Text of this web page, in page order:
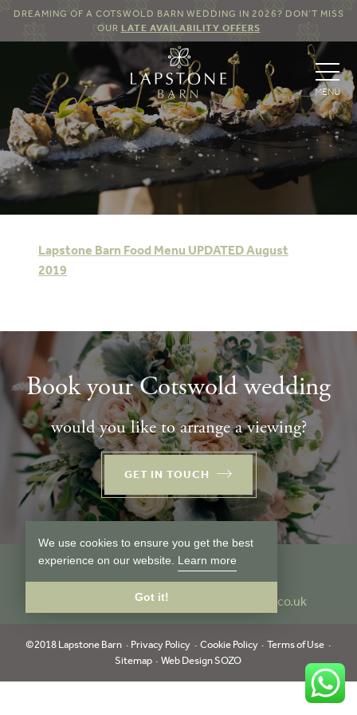
We use cookies to ensure you get the best
experience on our website. Learn more
Got it!
DREAMING OF A COTSWOLD BARN WEDDING IN 2026? DON’T MISS
OUR LATE AVAILABILITY OFFERS
Lapstone Barn Food Menu UPDATED August
2019
Book your Cotswold wedding
would you like to arrange a viewing?
GET IN TOUCH
Follow us
01386 849024 info@lapstonebarn.co.uk
©2018 Lapstone Barn Privacy Policy Cookie Policy
Terms of Use
Sitemap
Web Design SOZO